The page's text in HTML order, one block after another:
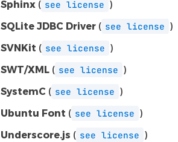
Sphinx ( see license )
SQLite JDBC Driver ( see license )
SVNKit ( see license )
SWT/XML ( see license )
SystemC ( see license )
Ubuntu Font ( see license )
Underscore.js ( see license )